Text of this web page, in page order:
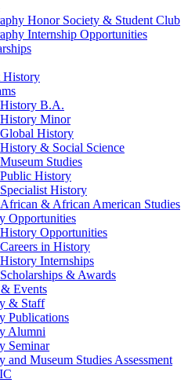
Honor Society & Student Club
Internship Opportunities
History
History B.A.
History Minor
Global History
History & Social Science
Museum Studies
Public History
Specialist History
African & African American Studies
Opportunities
History Opportunities
Careers in History
History Internships
Scholarships & Awards
Events
& Staff
Publications
Alumni
Seminar
and Museum Studies Assessment